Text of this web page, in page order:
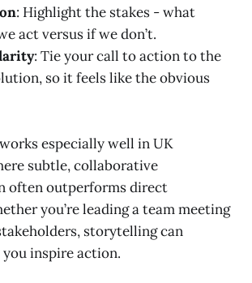
: Highlight the stakes - what
act versus if we don’t.
: Tie your call to action to the
so it feels like the obvious
especially well in UK
subtle, collaborative
often outperforms direct
you’re leading a team meeting
storytelling can
inspire action.